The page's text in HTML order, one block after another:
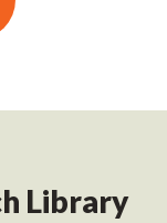
Library